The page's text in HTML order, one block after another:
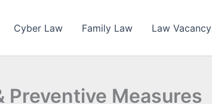
Cyber Law Family Law Law Vacancy
Preventive Measures